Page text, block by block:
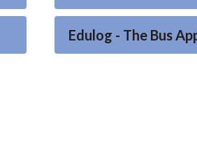
Edulog - The Bus